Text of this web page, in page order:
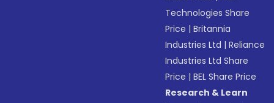
Technologies Share
Price |Britannia
Industries Ltd |Reliance
Industries Ltd Share
Price |BEL Share Price
Research & Learn